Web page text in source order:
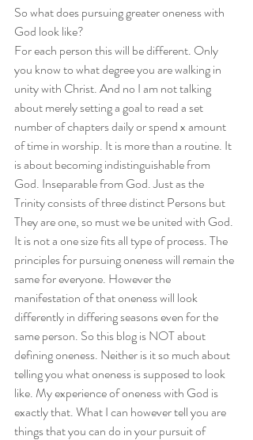
So what does pursuing greater oneness with
God look like?
For each person this will be different. Only
you know to what degree you are walking in
unity with Christ. And no I am not talking
about merely setting a goal to read a set
number of chapters daily or spend x amount
of time in worship. It is more than a routine. It
is about becoming indistinguishable from
God. Inseparable from God. Just as the
Trinity consists of three distinct Persons but
They are one, so must we be united with God.
It is not a one size fits all type of process. The
principles for pursuing oneness will remain the
same for everyone. However the
manifestation of that oneness will look
differently in differing seasons even for the
same person. So this blog is NOT about
defining oneness. Neither is it so much about
telling you what oneness is supposed to look
like. My experience of oneness with God is
exactly that. What I can however tell you are
things that you can do in your pursuit of